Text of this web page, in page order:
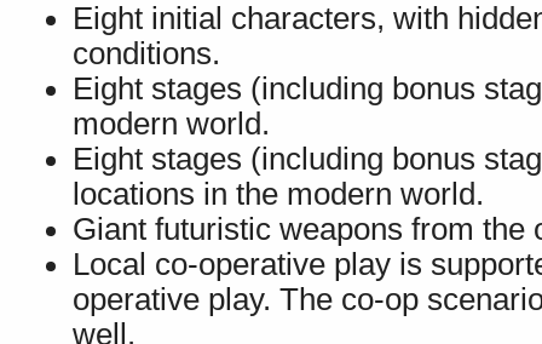
Eight initial characters, with
conditions.
Eight stages (including bonus
modern world.
Eight stages (including bonus
locations in the modern world.
Giant futuristic weapons from the
Local co-operative play is
operative play. The co-op
well.